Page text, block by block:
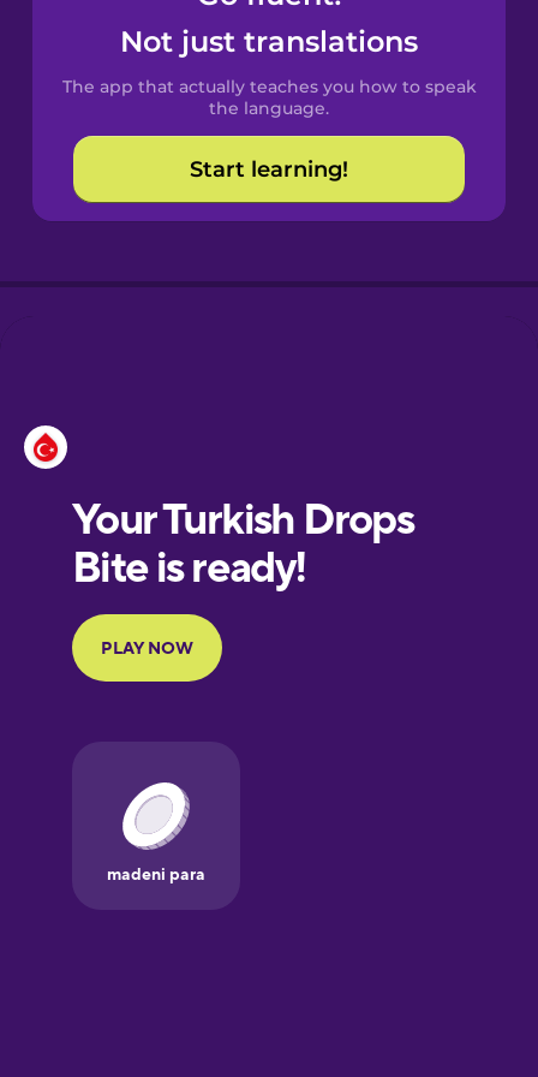
Spanish
Catalan
Croatian
European
Portuguese
Finnish
Galician
German
Not just translations
The app that actually teaches you how to speak
the language.
Start learning!